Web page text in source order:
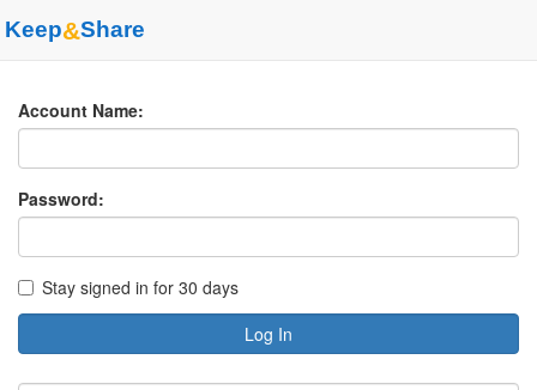
Keep&Share
Account Name:
Password:
Stay signed in for 30 days
Log In